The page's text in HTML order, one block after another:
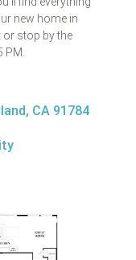
new home in
or stop by the
CA 91784